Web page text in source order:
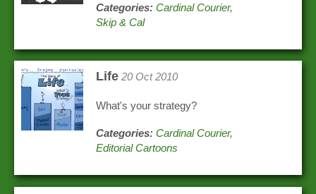
Categories: Cardinal Courier,
Skip & Cal
Life 20 Oct 2010
What's your strategy?
Categories: Cardinal Courier,
Editorial Cartoons